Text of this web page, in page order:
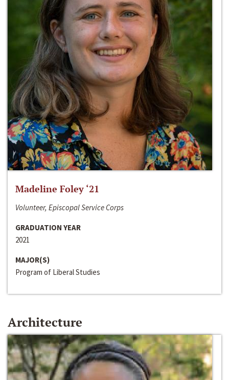
Madeline Foley ‘21
Volunteer, Episcopal Service Corps
GRADUATION YEAR
2021
MAJOR(S)
Program of Liberal Studies
Architecture